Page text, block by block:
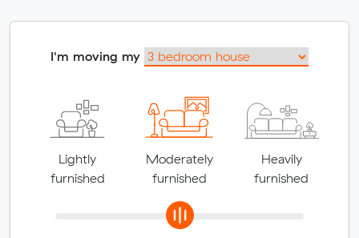
I'm moving my
Lightly
furnished
Moderately
furnished
Heavily
furnished